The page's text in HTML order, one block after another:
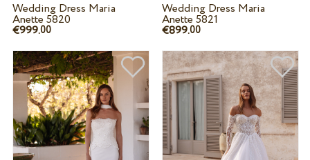
Wedding Dress Maria
Anette 5820
€999.00
Wedding Dress Maria
Anette 5821
€899.00